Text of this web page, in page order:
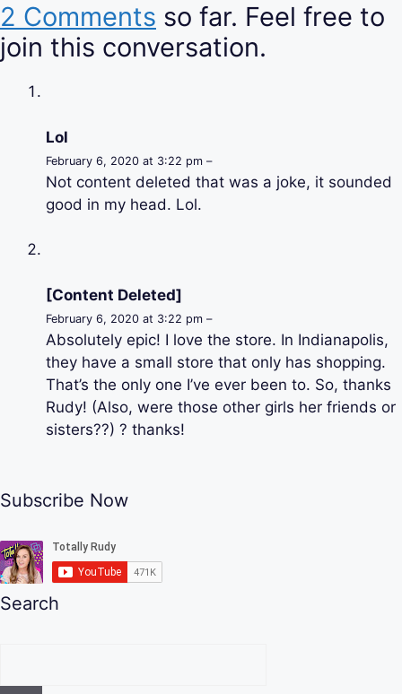
2 Comments so far. Feel free to
join this conversation.
Lol
February 6, 2020 at 3:22 pm –
Not content deleted that was a joke, it sounded
good in my head. Lol.
[Content Deleted]
February 6, 2020 at 3:22 pm –
Absolutely epic! I love the store. In Indianapolis,
they have a small store that only has shopping.
That’s the only one I’ve ever been to. So, thanks
Rudy! (Also, were those other girls her friends or
sisters??) ? thanks!
Subscribe Now
Search